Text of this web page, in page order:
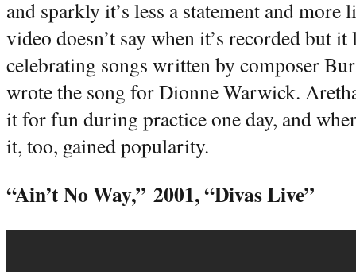
and sparkly it’s less a statement and
video doesn’t say when it’s recorded but
celebrating songs written by composer
wrote the song for Dionne Warwick.
it for fun during practice one day, and
it, too, gained popularity.
“Ain’t No Way,” 2001, “Divas Live”